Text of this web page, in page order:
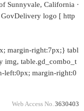
Sunnyvale, California ·
logo [ http
margin-right:7px;} tabl
img, table.gd_combo_t
left:0px; margin-right:0
Web Access No. 3630403